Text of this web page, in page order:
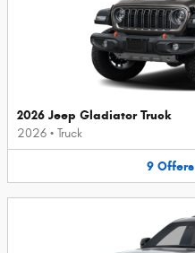
2026 Jeep Gladiator Truck
2026 • Truck
9 Offers